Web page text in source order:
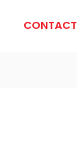
CONTACT